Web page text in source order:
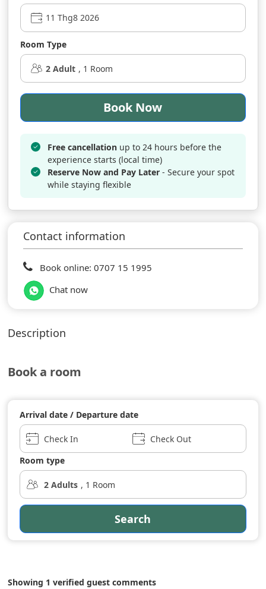
Room Type
2Adult , 1 Room
Book Now
Free cancellation up to 24 hours before the
experience starts (local time)
Reserve Now and Pay Later - Secure your spot
while staying flexible
Contact information
Book online: 0707 15 1995
Chat now
Description
Book a room
Arrival date / Departure date
Check In
Check Out
Room type
2Adults , 1 Room
Search
Showing 1 verified guest comments